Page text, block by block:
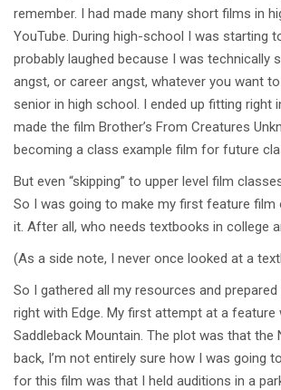
remember. I had made many short films in
YouTube. During high-school I was starting
probably laughed because I was technically
angst, or career angst, whatever you want
senior in high school. I ended up fitting
made the film Brother’s From Creatures
becoming a class example film for future
But even “skipping” to upper level film
So I was going to make my first feature
it. After all, who needs textbooks in college
(As a side note, I never once looked at a
So I gathered all my resources and
right with Edge. My first attempt at a
Saddleback Mountain. The plot was that
back, I’m not entirely sure how I was
for this film was that I held auditions in a